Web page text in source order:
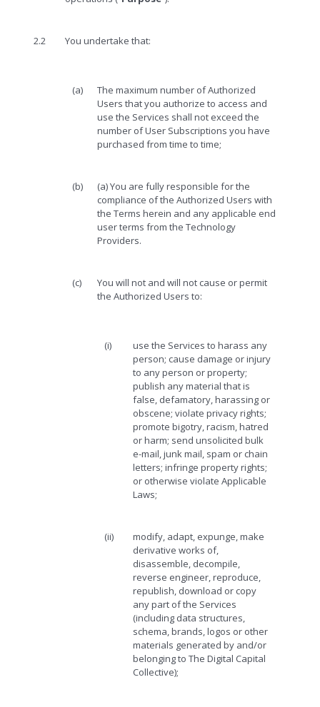
2.2 You undertake that:
(a)
The maximum number of Authorized
Users that you authorize to access and
use the Services shall not exceed the
number of User Subscriptions you have
purchased from time to time;
(b)
(a) You are fully responsible for the
compliance of the Authorized Users with
the Terms herein and any applicable end
user terms from the Technology
Providers.
(c)
You will not and will not cause or permit
the Authorized Users to:
(i)
use the Services to harass any
person; cause damage or injury
to any person or property;
publish any material that is
false, defamatory, harassing or
obscene; violate privacy rights;
promote bigotry, racism, hatred
or harm; send unsolicited bulk
e-mail, junk mail, spam or chain
letters; infringe property rights;
or otherwise violate Applicable
Laws;
(ii)
modify, adapt, expunge, make
derivative works of,
disassemble, decompile,
reverse engineer, reproduce,
republish, download or copy
any part of the Services
(including data structures,
schema, brands, logos or other
materials generated by and/or
belonging to The Digital Capital
Collective);